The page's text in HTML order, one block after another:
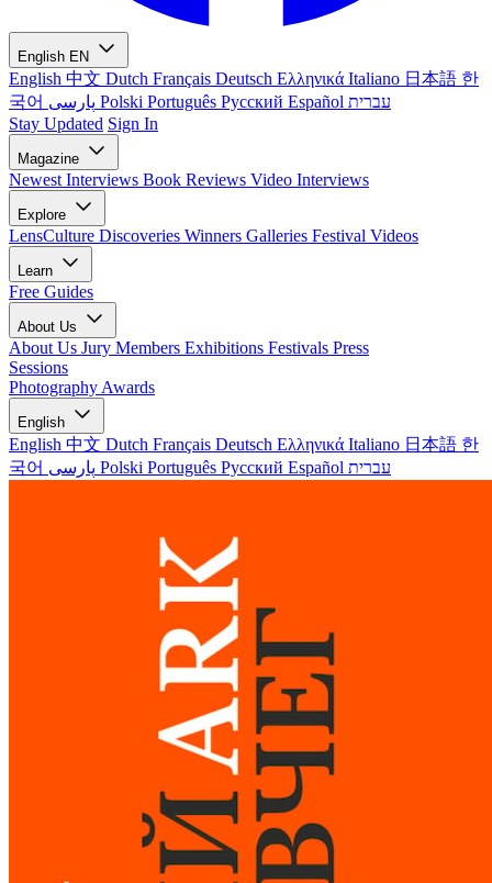
English EN
English 中文 Dutch Français Deutsch Ελληνικά Italiano 日本語 한
국어
Polski Português Русский Español עברית
Stay Updated Sign In
Magazine
Newest Interviews Book Reviews Video Interviews
Explore
LensCulture Discoveries Winners Galleries Festival Videos
Learn
Free Guides
About Us
About Us Jury Members Exhibitions Festivals Press
Sessions
Photography Awards
English
English 中文 Dutch Français Deutsch Ελληνικά Italiano 日本語 한
국어
Polski Português Русский Español עברית